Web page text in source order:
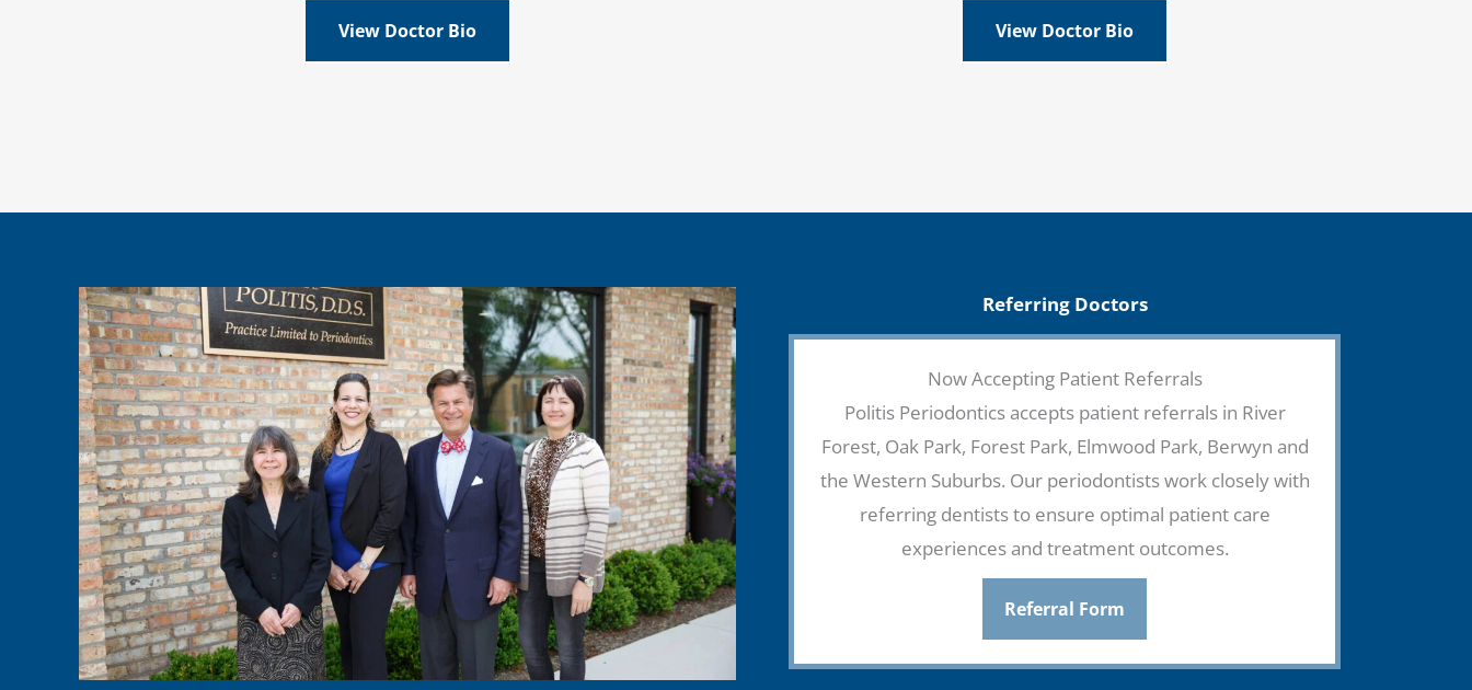
View Doctor Bio View Doctor Bio
Referring Doctors
Now Accepting Patient Referrals
Politis Periodontics accepts patient referrals in River
Forest, Oak Park, Forest Park, Elmwood Park, Berwyn and
the Western Suburbs. Our periodontists work closely with
referring dentists to ensure optimal patient care
experiences and treatment outcomes.
Referral Form